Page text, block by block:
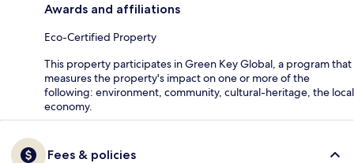
Awards and affiliations
Eco-Certified Property
This property participates in Green Key Global, a program that
measures the property's impact on one or more of the
following: environment, community, cultural-heritage, the local
economy.
Fees & policies